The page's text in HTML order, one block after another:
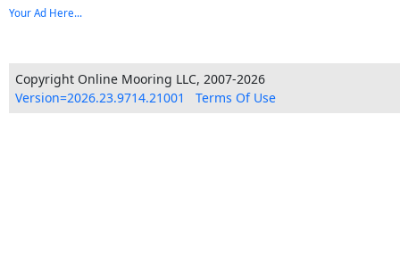
Your Ad Here...
Copyright Online Mooring LLC, 2007-2026
Version=2026.23.9714.21001
Terms Of Use